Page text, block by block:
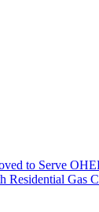
to Serve
Residential Gas